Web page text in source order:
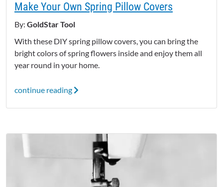
Make Your Own Spring Pillow Covers
By: GoldStar Tool
With these DIY spring pillow covers, you can bring the
bright colors of spring flowers inside and enjoy them all
year round in your home.
continue reading